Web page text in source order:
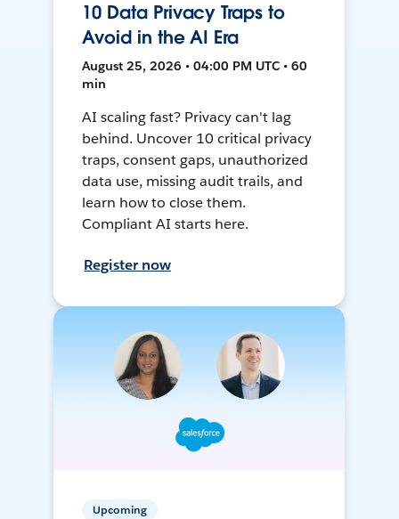
10 Data Privacy Traps to
Avoid in the AI Era
August 25, 2026 • 04:00 PM UTC • 60
min
AI scaling fast? Privacy can't lag
behind. Uncover 10 critical privacy
traps, consent gaps, unauthorized
data use, missing audit trails, and
learn how to close them.
Compliant AI starts here.
Register now
Upcoming